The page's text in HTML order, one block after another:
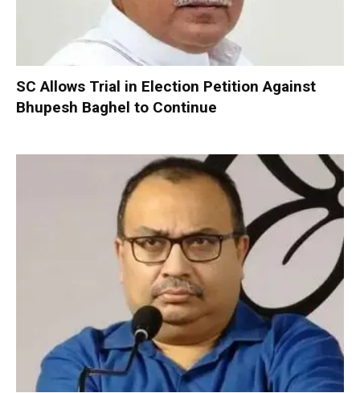
SC Allows Trial in Election Petition Against
Bhupesh Baghel to Continue